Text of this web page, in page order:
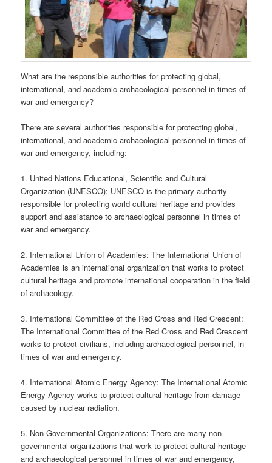
What are the responsible authorities for protecting global,
international, and academic archaeological personnel in times of
war and emergency?
There are several authorities responsible for protecting global,
international, and academic archaeological personnel in times of
war and emergency, including:
1. United Nations Educational, Scientific and Cultural
Organization (UNESCO): UNESCO is the primary authority
responsible for protecting world cultural heritage and provides
support and assistance to archaeological personnel in times of
war and emergency.
2. International Union of Academies: The International Union of
Academies is an international organization that works to protect
cultural heritage and promote international cooperation in the field
of archaeology.
3. International Committee of the Red Cross and Red Crescent:
The International Committee of the Red Cross and Red Crescent
works to protect civilians, including archaeological personnel, in
times of war and emergency.
4. International Atomic Energy Agency: The International Atomic
Energy Agency works to protect cultural heritage from damage
caused by nuclear radiation.
5. Non-Governmental Organizations: There are many non-
governmental organizations that work to protect cultural heritage
and archaeological personnel in times of war and emergency,